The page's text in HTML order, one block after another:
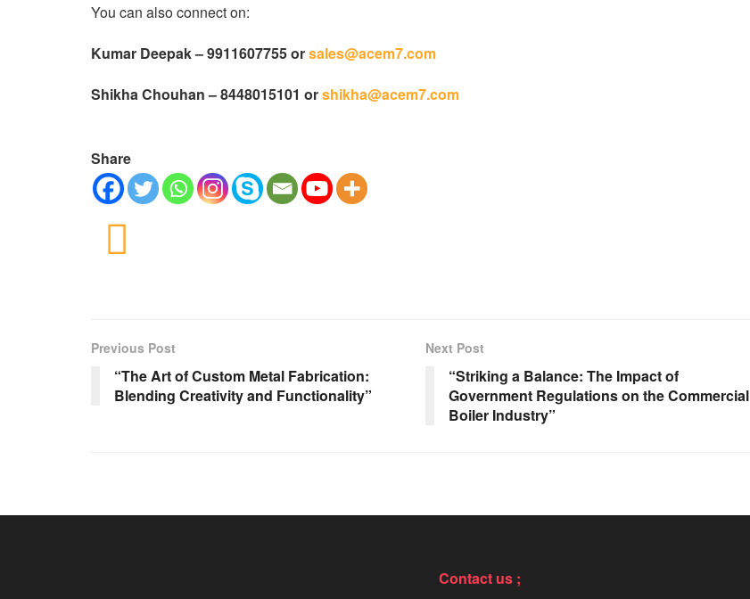
You can also connect on:
Kumar Deepak – 9911607755 orsales@acem7.com
Shikha Chouhan – 8448015101 orshikha@acem7.com
Share
Previous Post
“The Art of Custom Metal Fabrication:
Blending Creativity and Functionality”
Next Post
“Striking a Balance: The Impact of
Government Regulations on the Commercial
Boiler Industry”
Contact us ;